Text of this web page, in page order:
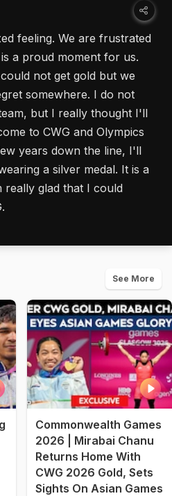
feeling. We are frustrated
a proud moment for us.
not get gold but we
somewhere. I do not
but I really thought I'll
to CWG and Olympics
years down the line, I'll
a silver medal. It is a
really glad that I could
See More
Commonwealth Games
2026 | Mirabai Chanu
Returns Home With
CWG 2026 Gold, Sets
Sights On Asian Games